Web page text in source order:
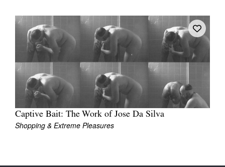
Captive Bait: The Work of Jose Da Silva
Shopping & Extreme Pleasures